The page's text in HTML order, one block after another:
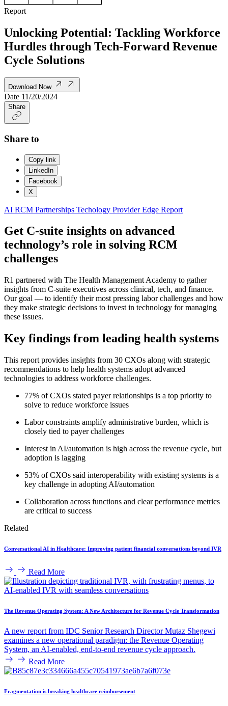
Report
Unlocking Potential: Tackling Workforce
Hurdles through Tech-Forward Revenue
Cycle Solutions
Download Now
Date 11/20/2024
Share
Share to
Copy link
LinkedIn
Facebook
X
AI RCM Partnerships Techology Provider Edge Report
Get C-suite insights on advanced
technology’s role in solving RCM
challenges
R1 partnered with The Health Management Academy to gather
insights from C-suite executives across clinical, tech, and finance.
Our goal — to identify their most pressing labor challenges and how
they make strategic decisions to invest in technology for managing
these issues.
Key findings from leading health systems
This report provides insights from 30 CXOs along with strategic
recommendations to help health systems adopt advanced
technologies to address workforce challenges.
77% of CXOs stated payer relationships is a top priority to
solve to reduce workforce issues
Labor constraints amplify administrative burden, which is
closely tied to payer challenges
Interest in AI/automation is high across the revenue cycle, but
adoption is lagging
53% of CXOs said interoperability with existing systems is a
key challenge in adopting AI/automation
Collaboration across functions and clear performance metrics
are critical to success
Related
Conversational AI in Healthcare: Improving patient financial conversations beyond IVR
Read More
The Revenue Operating System: A New Architecture for Revenue Cycle Transformation
A new report from IDC Senior Research Director Mutaz Shegewi
examines a new operational paradigm: the Revenue Operating
System, an AI-enabled, end-to-end revenue cycle approach.
Read More
Fragmentation is breaking healthcare reimbursement